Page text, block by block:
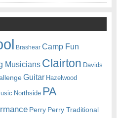
Brashear Camp Fun
Musicians Clairton Davids
Guitar Hazelwood
Northside PA
Perry Perry Traditional